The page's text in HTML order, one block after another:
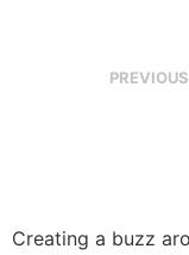
PREVIOUS
Creating a buzz